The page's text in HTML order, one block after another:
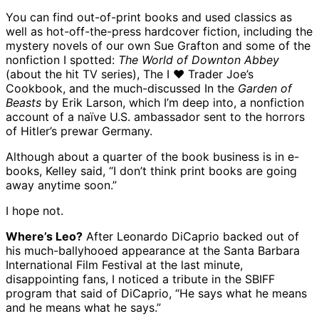
You can find out-of-print books and used classics as
well as hot-off-the-press hardcover fiction, including the
mystery novels of our own Sue Grafton and some of the
nonfiction I spotted: The World of Downton Abbey
(about the hit TV series), The I ♥ Trader Joe’s
Cookbook, and the much-discussed In the Garden of
Beasts by Erik Larson, which I’m deep into, a nonfiction
account of a naïve U.S. ambassador sent to the horrors
of Hitler’s prewar Germany.
Although about a quarter of the book business is in e-
books, Kelley said, “I don’t think print books are going
away anytime soon.”
I hope not.
Where’s Leo? After Leonardo DiCaprio backed out of
his much-ballyhooed appearance at the Santa Barbara
International Film Festival at the last minute,
disappointing fans, I noticed a tribute in the SBIFF
program that said of DiCaprio, “He says what he means
and he means what he says.”